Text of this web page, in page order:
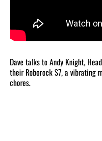
Dave talks to Andy Knight,
their Roborock S7, a vibrating
chores.